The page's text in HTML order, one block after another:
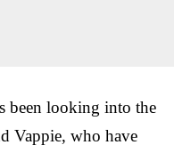
been looking into the
Vappie, who have